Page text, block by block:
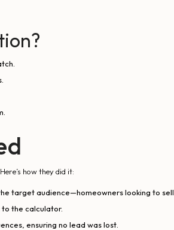
how they did it:
target audience—homeowners looking to sell.
the calculator.
ensuring no lead was lost.